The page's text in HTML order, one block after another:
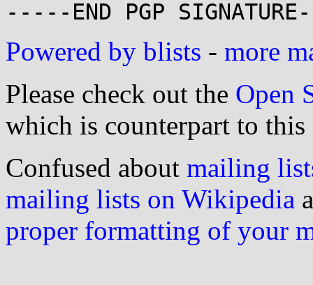
Powered by blists - more
Please check out the Open
which is counterpart to this
Confused about mailing
mailing lists on Wikipedia
proper formatting of your